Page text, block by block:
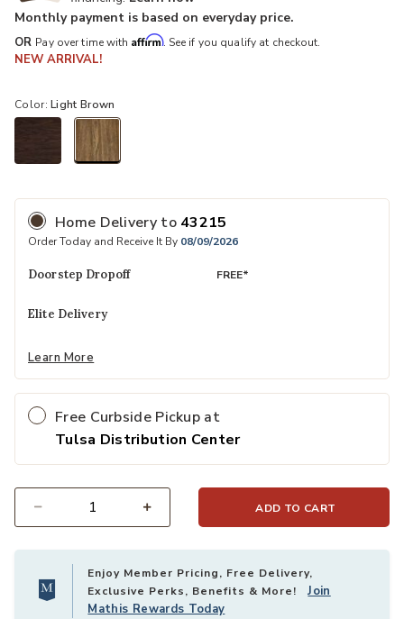
Monthly payment is based on everyday price.
OR Pay over time with Affirm. See if you qualify at checkout.
NEW ARRIVAL!
Color:Light Brown
Home Delivery to 43215
Order Today and Receive It By 08/09/2026
Doorstep Dropoff FREE*
Elite Delivery
Learn More
Free Curbside Pickup at
Tulsa Distribution Center
ADD TO CART
Enjoy Member Pricing, Free Delivery,
Exclusive Perks, Benefits & More!Join
Mathis Rewards Today